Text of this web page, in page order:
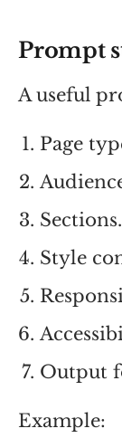
Prompt
A useful
Page
Sections.
Style
Output
Example: